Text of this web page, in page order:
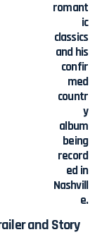
and Story